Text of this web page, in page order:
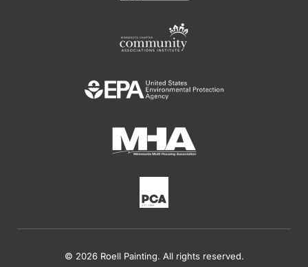
© 2026 Roell Painting. All rights reserved.